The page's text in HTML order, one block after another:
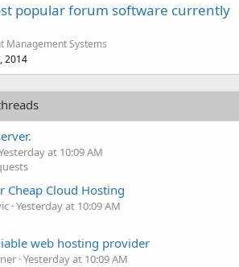
popular forum software currently
Management Systems
2014
at 10:09 AM
Cheap Cloud Hosting
Yesterday at 10:09 AM
web hosting provider
Yesterday at 10:09 AM